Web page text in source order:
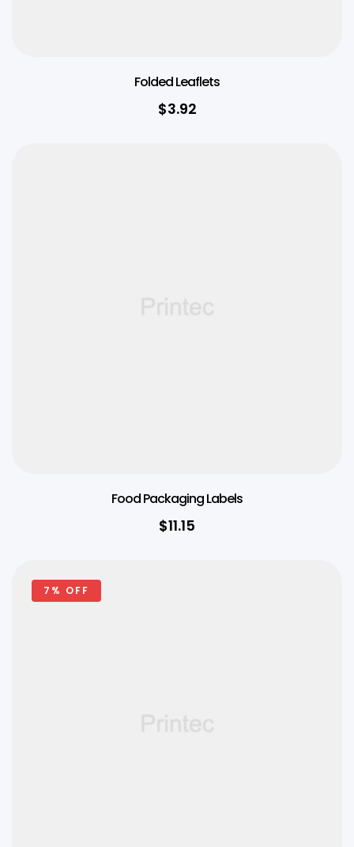
Folded Leaflets
$3.92
Food Packaging Labels
$11.15
7% OFF